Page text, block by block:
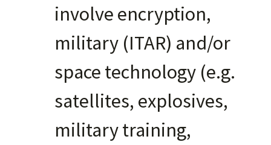
involve encryption,
military (ITAR) and/or
space technology (e.g.
satellites, explosives,
military training,